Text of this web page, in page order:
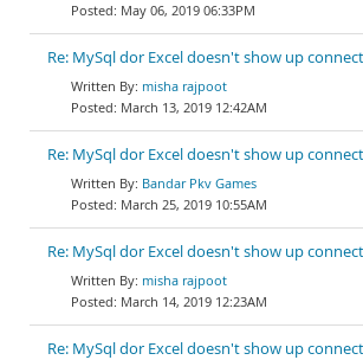
May 06, 2019 06:33PM
Re: MySql dor Excel doesn't show up
misha rajpoot
March 13, 2019 12:42AM
Re: MySql dor Excel doesn't show up
Bandar Pkv Games
March 25, 2019 10:55AM
Re: MySql dor Excel doesn't show up
misha rajpoot
March 14, 2019 12:23AM
Re: MySql dor Excel doesn't show up